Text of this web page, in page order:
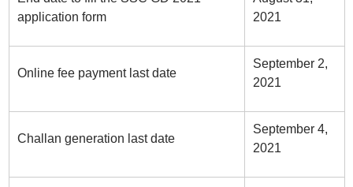
application form
2021
Online fee payment last date
September 2,
2021
Challan generation last date
September 4,
2021